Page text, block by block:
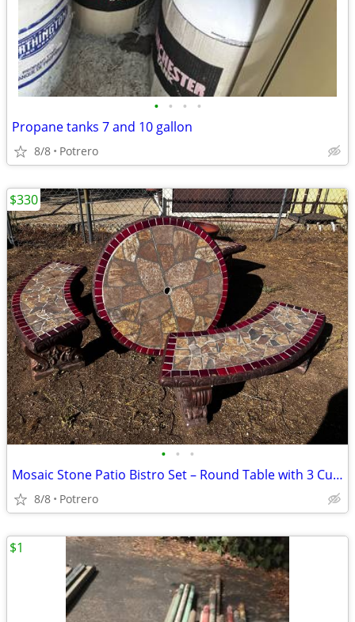
• • • •
Propane tanks 7 and 10 gallon
8/8 Potrero
• • •
Mosaic Stone Patio Bistro Set – Round Table with 3 Curved Benches – Heavy Ou
8/8 Potrero
$330
$1